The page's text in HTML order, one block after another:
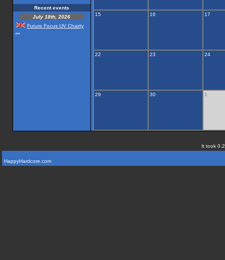
Recent events
July 18th, 2026
Future Focus UV Chairty
15 16 17
22 23 24
29 30 1
It took
HappyHardcore.com